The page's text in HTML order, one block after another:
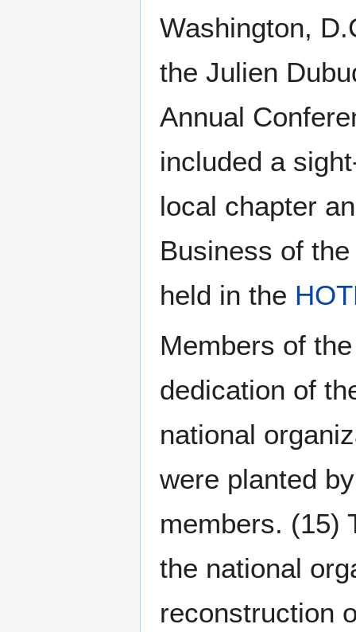
Washington,
the Julien
Annual
included a
local chapter
Business of
held in the
Members of
dedication of
national
were planted
members. (15)
the national
reconstruction